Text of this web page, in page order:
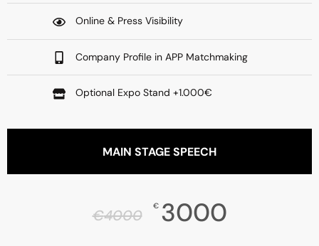
Online & Press Visibility
Company Profile in APP Matchmaking
Optional Expo Stand +1.000€
MAIN STAGE SPEECH
€4000
€ 3000